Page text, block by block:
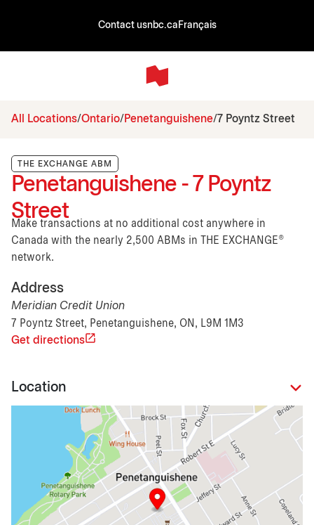
Contact usnbc.ca Français
All Locations Ontario Penetanguishene 7 Poyntz Street
THE EXCHANGE ABM
Penetanguishene - 7 Poyntz
Street
Make transactions at no additional cost anywhere in
Canada with the nearly 2,500 ABMs in THE EXCHANGE®
network.
Address
Meridian Credit Union
7 Poyntz Street, Penetanguishene, ON, L9M 1M3
Get directions
Location